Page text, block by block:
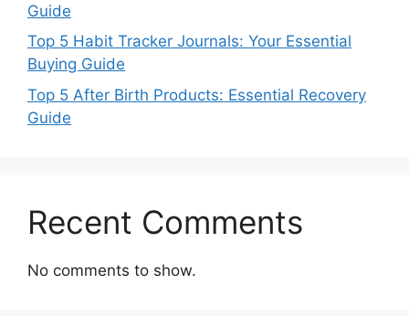
Guide
Top 5 Habit Tracker Journals: Your Essential
Buying Guide
Top 5 After Birth Products: Essential Recovery
Guide
Recent Comments
No comments to show.